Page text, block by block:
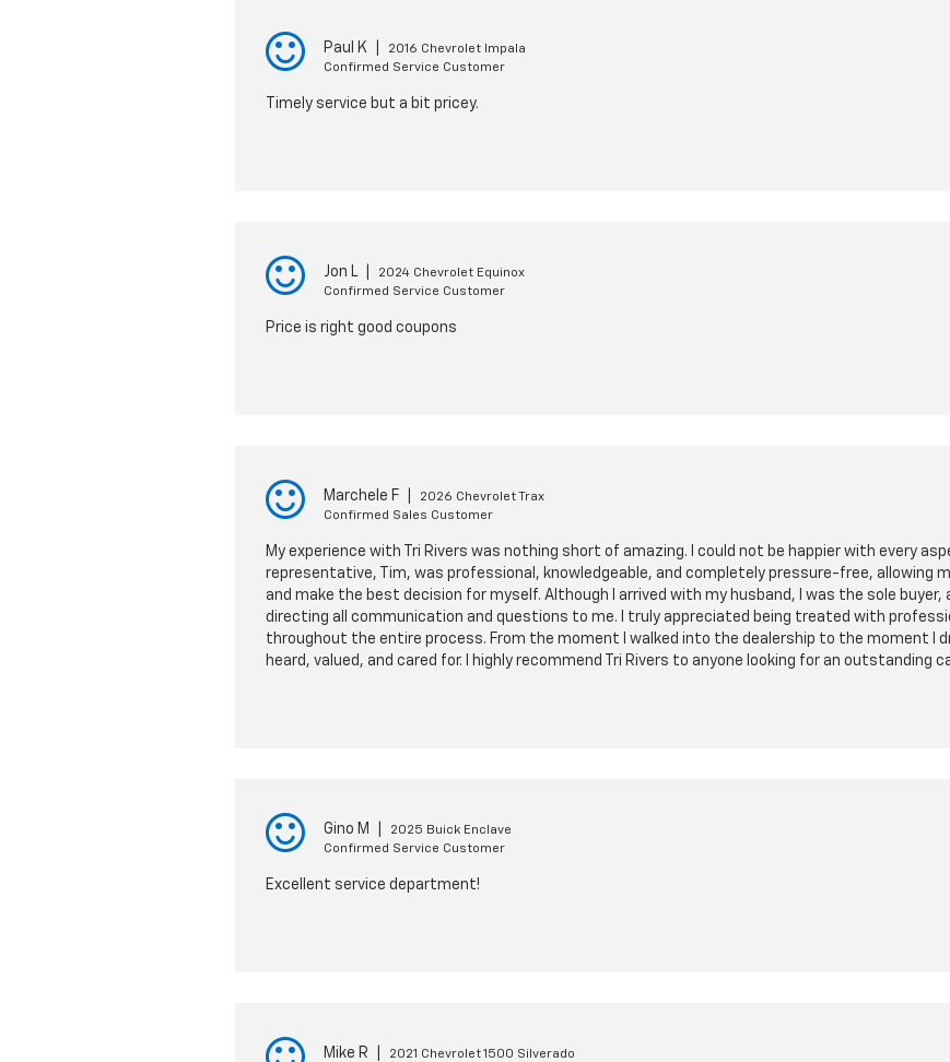
Paul K
2016 Chevrolet Impala
Confirmed Service Customer
Timely service but a bit pricey.
Jon L
2024 Chevrolet Equinox
Confirmed Service Customer
Price is right good coupons
Marchele F
2026 Chevrolet Trax
Confirmed Sales Customer
My experience with Tri Rivers was nothing short of amazing. I could not be happier with every
representative, Tim, was professional, knowledgeable, and completely pressure-free, allowing
and make the best decision for myself. Although I arrived with my husband, I was the sole
directing all communication and questions to me. I truly appreciated being treated with
throughout the entire process. From the moment I walked into the dealership to the moment I
heard, valued, and cared for. I highly recommend Tri Rivers to anyone looking for an outstanding
Gino M
2025 Buick Enclave
Confirmed Service Customer
Excellent service department!
Mike R
2021 Chevrolet 1500 Silverado